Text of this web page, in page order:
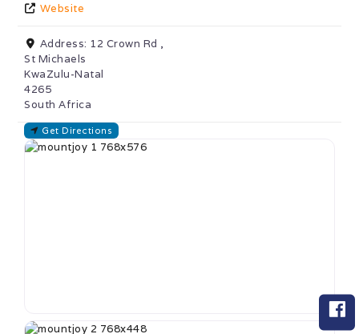
Website
Address: 12 Crown Rd ,
St Michaels
KwaZulu-Natal
4265
South Africa
Get Directions